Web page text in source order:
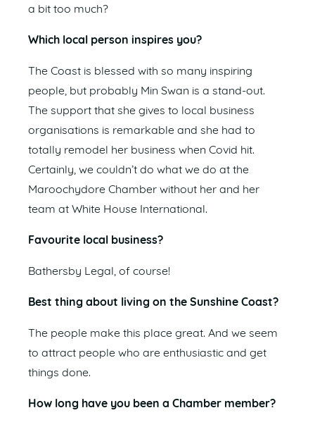
a bit too much?
Which local person inspires you?
The Coast is blessed with so many inspiring
people, but probably Min Swan is a stand-out.
The support that she gives to local business
organisations is remarkable and she had to
totally remodel her business when Covid hit.
Certainly, we couldn’t do what we do at the
Maroochydore Chamber without her and her
team at White House International.
Favourite local business?
Bathersby Legal, of course!
Best thing about living on the Sunshine Coast?
The people make this place great. And we seem
to attract people who are enthusiastic and get
things done.
How long have you been a Chamber member?